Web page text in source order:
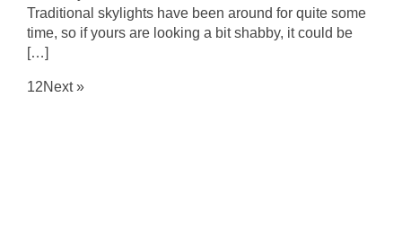
Traditional skylights have been around for quite some
time, so if yours are looking a bit shabby, it could be
[…]
12Next »